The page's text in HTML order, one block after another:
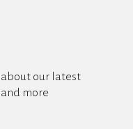
our latest
more